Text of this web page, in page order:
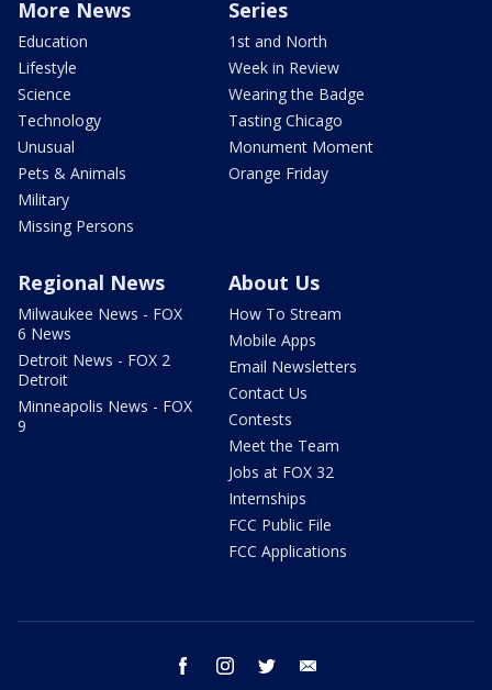
More News
Education
Lifestyle
Science
Technology
Unusual
Pets & Animals
Military
Missing Persons
Series
1st and North
Week in Review
Wearing the Badge
Tasting Chicago
Monument Moment
Orange Friday
Regional News
Milwaukee News - FOX
6 News
Detroit News - FOX 2
Detroit
Minneapolis News - FOX
9
About Us
How To Stream
Mobile Apps
Email Newsletters
Contact Us
Contests
Meet the Team
Jobs at FOX 32
Internships
FCC Public File
FCC Applications
facebook instagram twitter